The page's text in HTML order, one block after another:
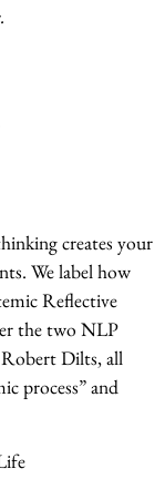
creates your
We label how
Reflective
the two NLP
Dilts, all
process” and